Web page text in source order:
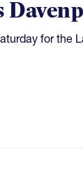
for the